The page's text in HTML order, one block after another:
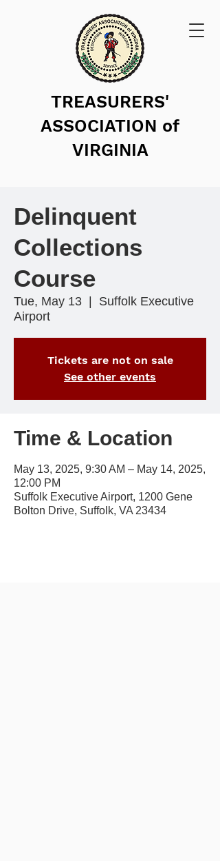
TREASURERS'
ASSOCIATION of
VIRGINIA
Delinquent
Collections
Course
Tue, May 13
Suffolk Executive
Airport
Tickets are not on sale
See other events
Time & Location
May 13, 2025, 9:30 AM – May 14, 2025,
12:00 PM
Suffolk Executive Airport, 1200 Gene
Bolton Drive, Suffolk, VA 23434